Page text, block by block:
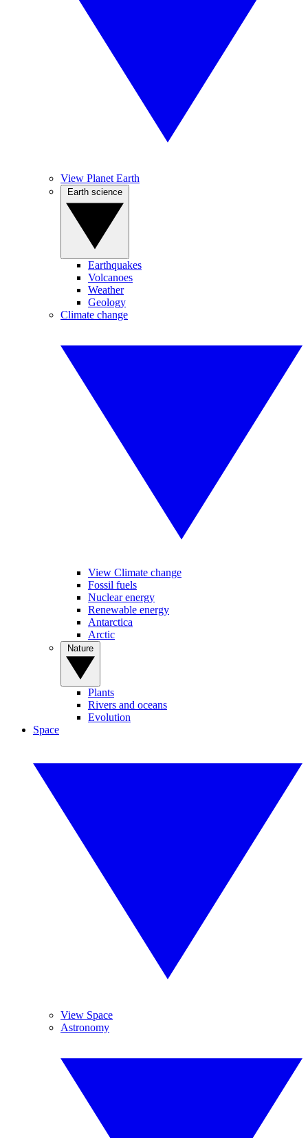
View Planet Earth
Earthquakes
Volcanoes
Weather
Geology
Climate change
View Climate change
Fossil fuels
Nuclear energy
Renewable energy
Antarctica
Arctic
Plants
Rivers and oceans
Evolution
Space
View Space
Astronomy